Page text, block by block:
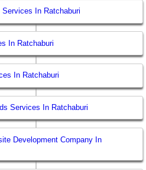
In Ratchaburi
In Ratchaburi
In Ratchaburi
Services In Ratchaburi
Development Company In